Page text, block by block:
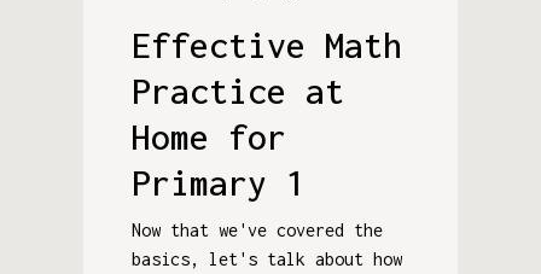
Effective Math
Practice at
Home for
Primary 1
Now that we've covered the
basics, let's talk about how